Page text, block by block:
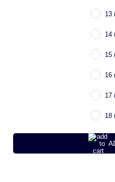
13
14
15
16
17
18